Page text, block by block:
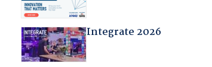
Integrate 2026